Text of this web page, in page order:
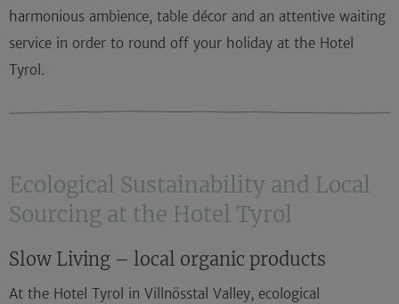
harmonious ambience, table décor and an attentive waiting
service in order to round off your holiday at the Hotel
Tyrol .
Ecological Sustainability and Local
Sourcing at the Hotel Tyrol
Slow Living – local organic products
At the Hotel Tyrol in Villnösstal Valley, ecological